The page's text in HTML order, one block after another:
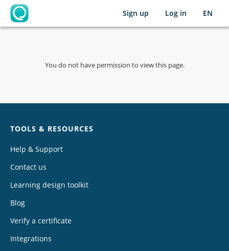
OpenLearning
Sign up Log in EN
You do not have permission to view this page.
TOOLS & RESOURCES
Help & Support
Contact us
Learning design toolkit
Blog
Verify a certificate
Integrations